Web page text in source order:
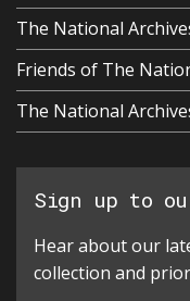
The National
Friends of The
The National
Sign up to
Hear about our
collection and